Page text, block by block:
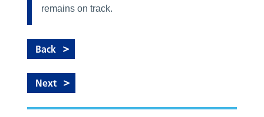
remains on track.
Back
Next